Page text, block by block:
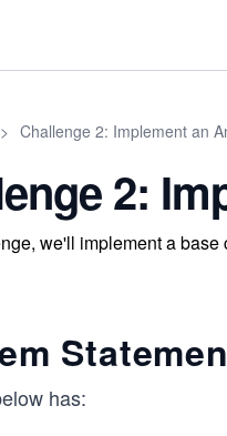
> Challenge 2: Implement an
2:
we'll implement a
has: